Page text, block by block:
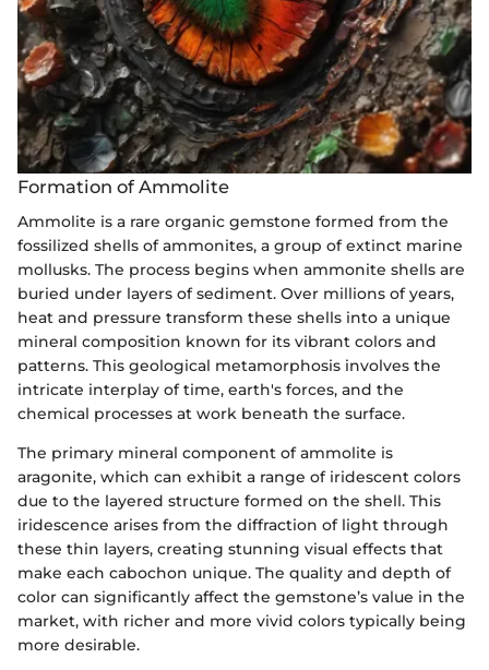
Formation of Ammolite
Ammolite is a rare organic gemstone formed from the
fossilized shells of ammonites, a group of extinct marine
mollusks. The process begins when ammonite shells are
buried under layers of sediment. Over millions of years,
heat and pressure transform these shells into a unique
mineral composition known for its vibrant colors and
patterns. This geological metamorphosis involves the
intricate interplay of time, earth's forces, and the
chemical processes at work beneath the surface.
The primary mineral component of ammolite is
aragonite, which can exhibit a range of iridescent colors
due to the layered structure formed on the shell. This
iridescence arises from the diffraction of light through
these thin layers, creating stunning visual effects that
make each cabochon unique. The quality and depth of
color can significantly affect the gemstone’s value in the
market, with richer and more vivid colors typically being
more desirable.